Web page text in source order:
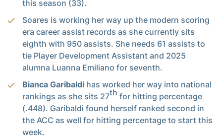
this season (33).
Soares is working her way up the modern scoring
era career assist records as she currently sits
eighth with 950 assists. She needs 61 assists to
tie Player Development Assistant and 2025
alumna Luanna Emiliano for seventh.
Bianca Garibaldi has worked her way into national
rankings as she sits 27th for hitting percentage
(.448). Garibaldi found herself ranked second in
the ACC as well for hitting percentage to start this
week.